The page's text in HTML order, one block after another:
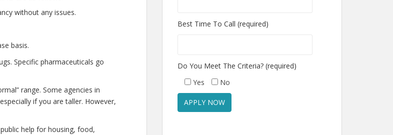
without any issues.
basis.
Specific pharmaceuticals go
range. Some agencies in
if you are taller. However,
help for housing, food,
Best Time To Call (required)
Do You Meet The Criteria? (required)
Yes
No